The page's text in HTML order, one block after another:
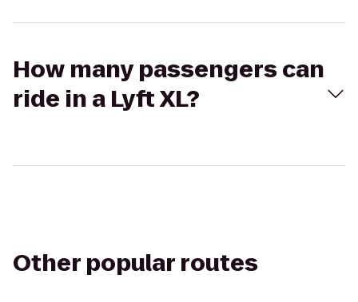
How many passengers can
ride in a Lyft XL?
Other popular routes